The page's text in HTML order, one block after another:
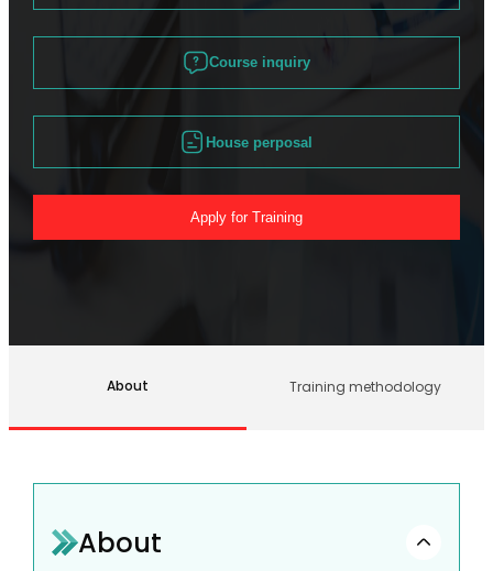
Course inquiry
House perposal
Apply for Training
About Training methodology
About